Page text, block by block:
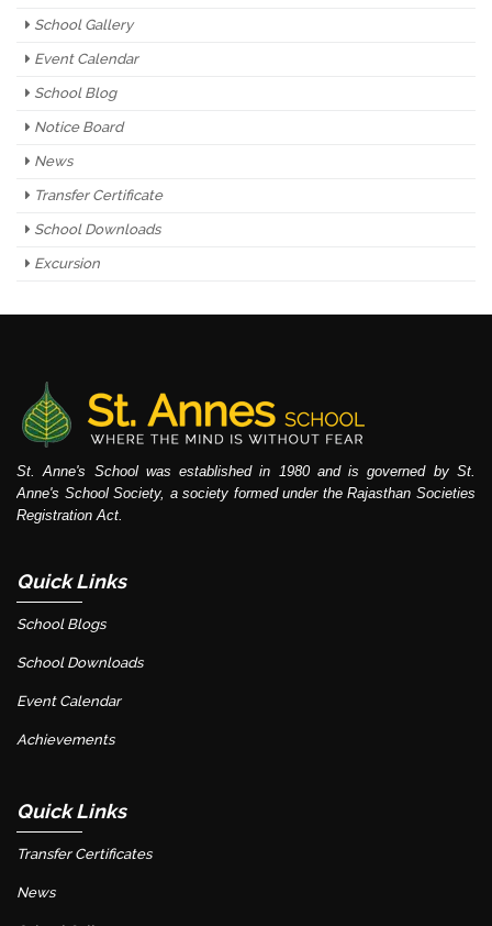
School Gallery
Event Calendar
School Blog
Notice Board
News
Transfer Certificate
School Downloads
Excursion
St. Anne's School was established in 1980 and is governed by St.
Anne's School Society, a society formed under the Rajasthan Societies
Registration Act.
Quick Links
School Blogs
School Downloads
Event Calendar
Achievements
Quick Links
Transfer Certificates
News